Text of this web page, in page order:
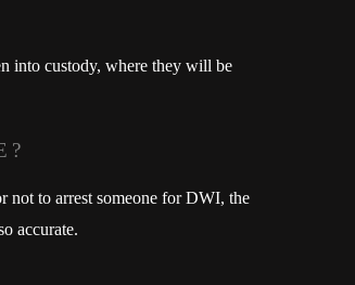
into custody, where they will be
not to arrest someone for DWI, the
accurate.